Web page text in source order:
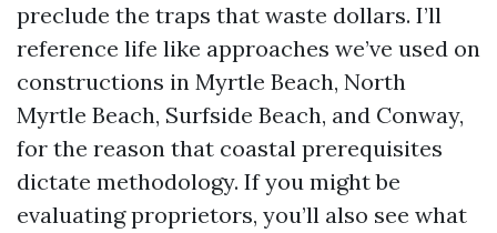
preclude the traps that waste dollars. I’ll
reference life like approaches we’ve used on
constructions in Myrtle Beach, North
Myrtle Beach, Surfside Beach, and Conway,
for the reason that coastal prerequisites
dictate methodology. If you might be
evaluating proprietors, you’ll also see what